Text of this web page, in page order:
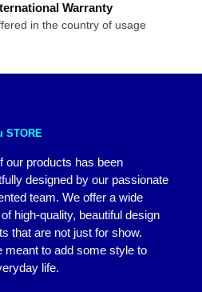
$19.95.Warranty
in the country of usage
STORE
our products has been
designed by our passionate
team. We offer a wide
high-quality, beautiful design
that are not just for show.
meant to add some style to
life.